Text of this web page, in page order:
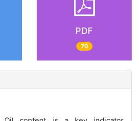
PDF
70